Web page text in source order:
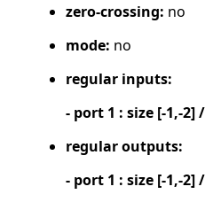
zero-crossing: no
mode: no
regular inputs:
- port 1 : size [-1,-2]
regular outputs:
- port 1 : size [-1,-2]